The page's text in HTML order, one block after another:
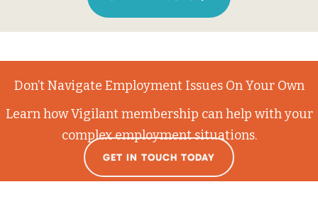
Don’t Navigate Employment Issues On Your Own
Learn how Vigilant membership can help with your
complex employment situations.
GET IN TOUCH TODAY